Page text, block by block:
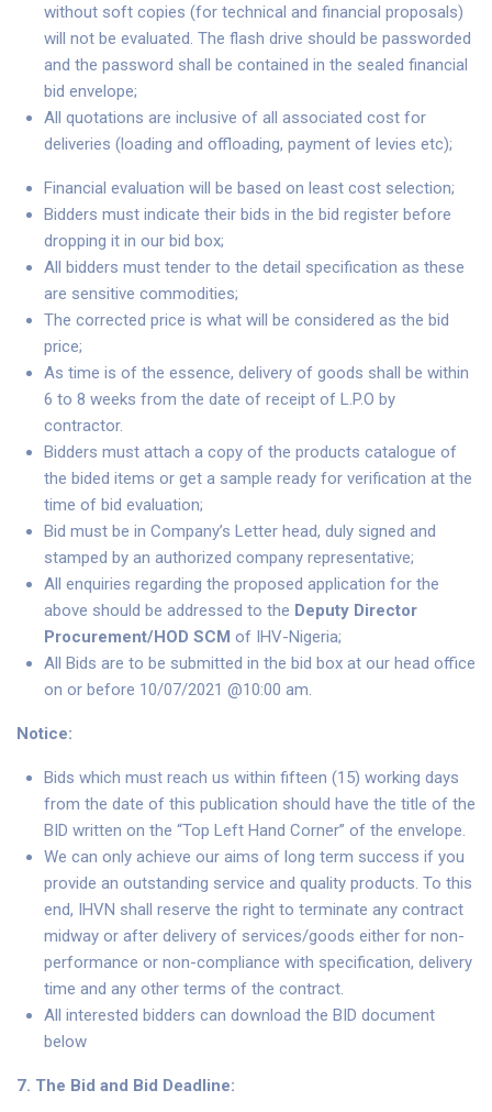
without soft copies (for technical and financial proposals)
will not be evaluated. The flash drive should be passworded
and the password shall be contained in the sealed financial
bid envelope;
All quotations are inclusive of all associated cost for
deliveries (loading and offloading, payment of levies etc);
Financial evaluation will be based on least cost selection;
Bidders must indicate their bids in the bid register before
dropping it in our bid box;
All bidders must tender to the detail specification as these
are sensitive commodities;
The corrected price is what will be considered as the bid
price;
As time is of the essence, delivery of goods shall be within
6 to 8 weeks from the date of receipt of L.P.O by
contractor.
Bidders must attach a copy of the products catalogue of
the bided items or get a sample ready for verification at the
time of bid evaluation;
Bid must be in Company’s Letter head, duly signed and
stamped by an authorized company representative;
All enquiries regarding the proposed application for the
above should be addressed to the Deputy Director
Procurement/HOD SCM of IHV-Nigeria;
All Bids are to be submitted in the bid box at our head office
on or before 10/07/2021 @10:00 am.
Notice:
Bids which must reach us within fifteen (15) working days
from the date of this publication should have the title of the
BID written on the “Top Left Hand Corner” of the envelope.
We can only achieve our aims of long term success if you
provide an outstanding service and quality products. To this
end, IHVN shall reserve the right to terminate any contract
midway or after delivery of services/goods either for non-
performance or non-compliance with specification, delivery
time and any other terms of the contract.
All interested bidders can download the BID document
below
7. The Bid and Bid Deadline: